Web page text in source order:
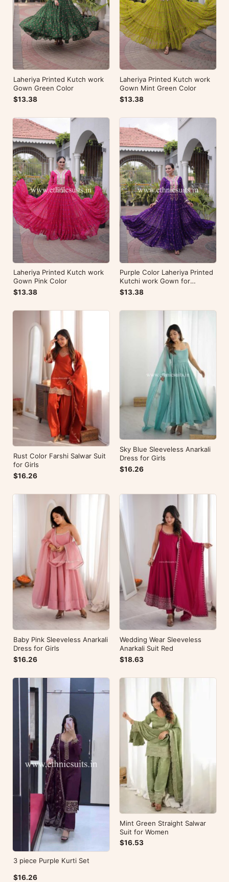
Laheriya Printed Kutch work
Gown Green Color
$13.38
Laheriya Printed Kutch work
Gown Mint Green Color
$13.38
Laheriya Printed Kutch work
Gown Pink Color
$13.38
Purple Color Laheriya Printed
Kutchi work Gown for
Navratri
$13.38
Rust Color Farshi Salwar Suit
for Girls
$16.26
Sky Blue Sleeveless Anarkali
Dress for Girls
$16.26
Baby Pink Sleeveless Anarkali
Dress for Girls
$16.26
Wedding Wear Sleeveless
Anarkali Suit Red
$18.63
3 piece Purple Kurti Set
$16.26
Mint Green Straight Salwar
Suit for Women
$16.53